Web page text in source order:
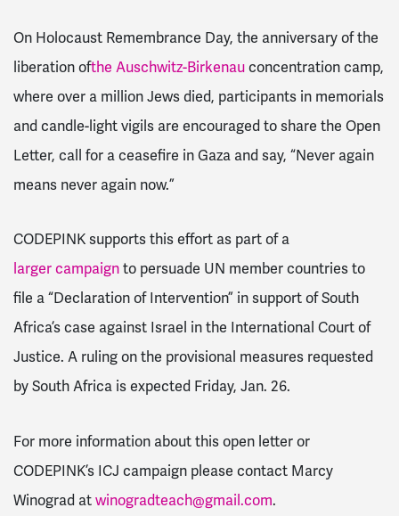
On Holocaust Remembrance Day, the anniversary of the
liberation ofthe Auschwitz-Birkenau concentration camp,
where over a million Jews died, participants in memorials
and candle-light vigils are encouraged to share the Open
Letter, call for a ceasefire in Gaza and say, “Never again
means never again now.”
CODEPINK supports this effort as part of a
larger campaign to persuade UN member countries to
file a “Declaration of Intervention” in support of South
Africa’s case against Israel in the International Court of
Justice. A ruling on the provisional measures requested
by South Africa is expected Friday, Jan. 26.
For more information about this open letter or
CODEPINK’s ICJ campaign please contact Marcy
Winograd at winogradteach@gmail.com.